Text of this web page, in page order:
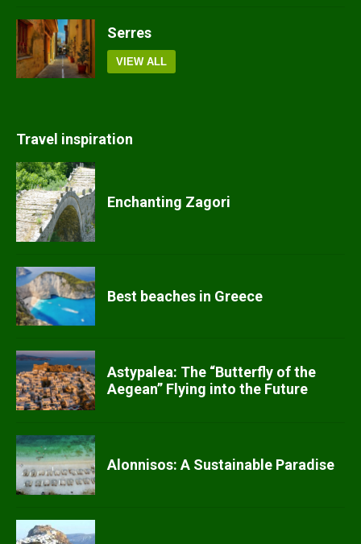
Serres
VIEW ALL
Travel inspiration
Enchanting Zagori
Best beaches in Greece
Astypalea: The “Butterfly of the
Aegean” Flying into the Future
Alonnisos: A Sustainable Paradise